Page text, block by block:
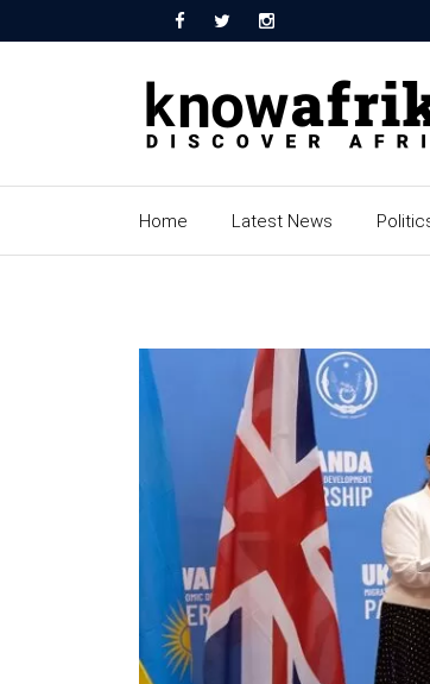
Home Latest News